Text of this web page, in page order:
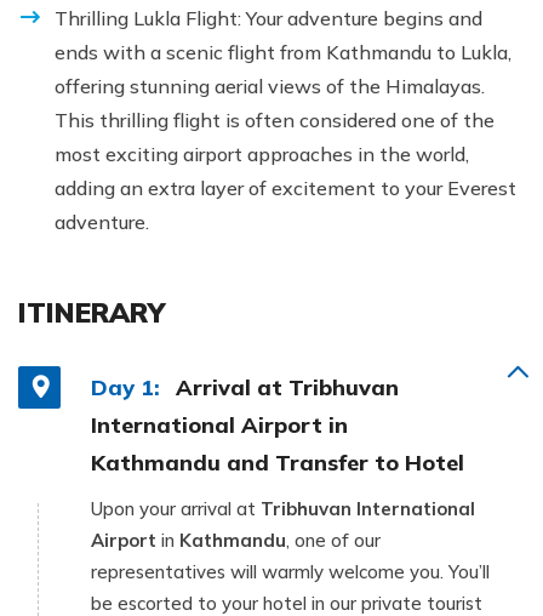
Thrilling Lukla Flight: Your adventure begins and
ends with a scenic flight from Kathmandu to Lukla,
offering stunning aerial views of the Himalayas.
This thrilling flight is often considered one of the
most exciting airport approaches in the world,
adding an extra layer of excitement to your Everest
adventure.
ITINERARY
Day 1:
Arrival at Tribhuvan
International Airport in
Kathmandu and Transfer to Hotel
Upon your arrival at Tribhuvan International
Airport in Kathmandu, one of our
representatives will warmly welcome you. You’ll
be escorted to your hotel in our private tourist